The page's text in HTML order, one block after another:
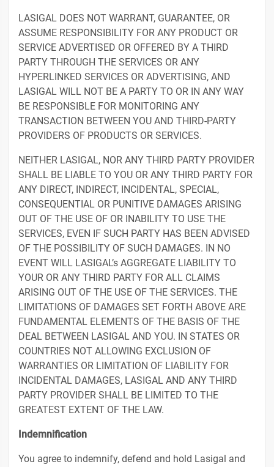
LASIGAL DOES NOT WARRANT, GUARANTEE, OR
ASSUME RESPONSIBILITY FOR ANY PRODUCT OR
SERVICE ADVERTISED OR OFFERED BY A THIRD
PARTY THROUGH THE SERVICES OR ANY
HYPERLINKED SERVICES OR ADVERTISING, AND
LASIGAL WILL NOT BE A PARTY TO OR IN ANY WAY
BE RESPONSIBLE FOR MONITORING ANY
TRANSACTION BETWEEN YOU AND THIRD-PARTY
PROVIDERS OF PRODUCTS OR SERVICES.
NEITHER LASIGAL, NOR ANY THIRD PARTY PROVIDER
SHALL BE LIABLE TO YOU OR ANY THIRD PARTY FOR
ANY DIRECT, INDIRECT, INCIDENTAL, SPECIAL,
CONSEQUENTIAL OR PUNITIVE DAMAGES ARISING
OUT OF THE USE OF OR INABILITY TO USE THE
SERVICES, EVEN IF SUCH PARTY HAS BEEN ADVISED
OF THE POSSIBILITY OF SUCH DAMAGES. IN NO
EVENT WILL LASIGAL’s AGGREGATE LIABILITY TO
YOUR OR ANY THIRD PARTY FOR ALL CLAIMS
ARISING OUT OF THE USE OF THE SERVICES. THE
LIMITATIONS OF DAMAGES SET FORTH ABOVE ARE
FUNDAMENTAL ELEMENTS OF THE BASIS OF THE
DEAL BETWEEN LASIGAL AND YOU. IN STATES OR
COUNTRIES NOT ALLOWING EXCLUSION OF
WARRANTIES OR LIMITATION OF LIABILITY FOR
INCIDENTAL DAMAGES, LASIGAL AND ANY THIRD
PARTY PROVIDER SHALL BE LIMITED TO THE
GREATEST EXTENT OF THE LAW.
Indemnification
You agree to indemnify, defend and hold Lasigal and